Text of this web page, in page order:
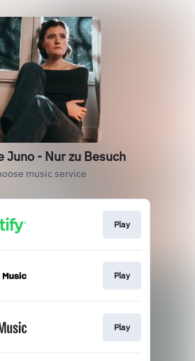
Juno - Nur zu Besuch
music service
Play
Play
Play